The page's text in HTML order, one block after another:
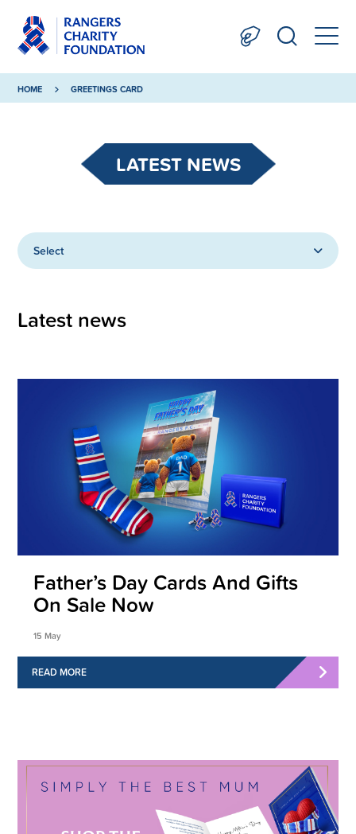
HOME GREETINGS CARD
LATEST NEWS
Select
Latest news
Father’s Day Cards And Gifts
On Sale Now
15 May
READ MORE